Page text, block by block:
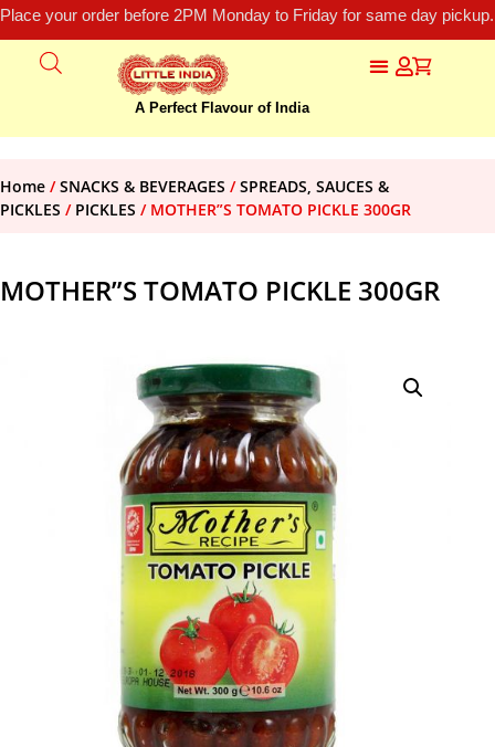
Place your order before 2PM Monday to Friday for same day
A Perfect Flavour of India
Home /SNACKS & BEVERAGES /SPREADS, SAUCES &
PICKLES / PICKLES / MOTHER”S TOMATO PICKLE 300GR
MOTHER”S TOMATO PICKLE 300GR